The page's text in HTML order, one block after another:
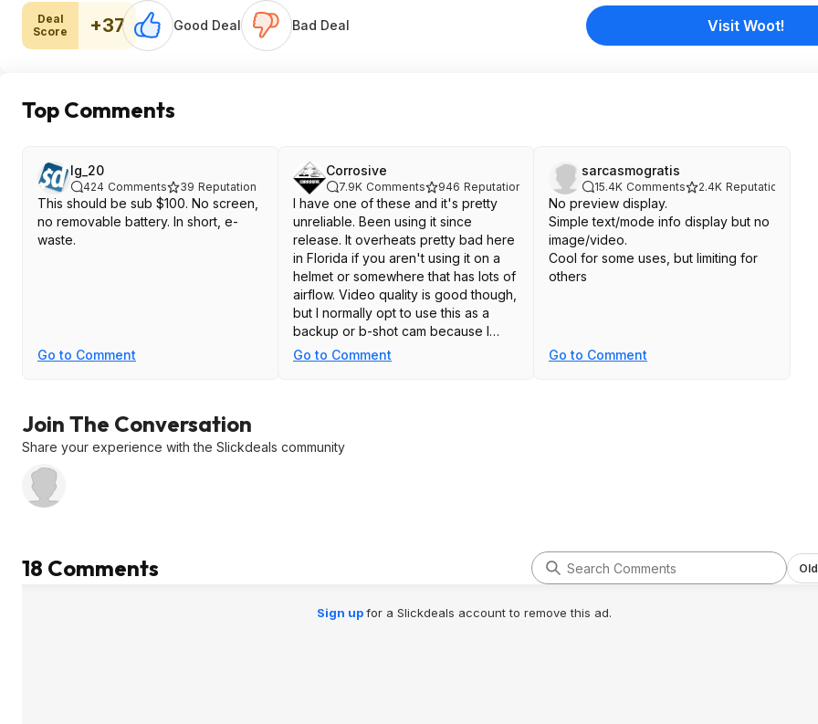
Deal
Score
+37 Good Deal Bad Deal Visit Woot!
Top Comments
lg_20
424 Comments 39 Reputation
This should be sub $100. No screen,
no removable battery. In short, e-
waste.
Go to Comment
Corrosive
7.9K Comments 946 Reputation
I have one of these and it's pretty
unreliable. Been using it since
release. It overheats pretty bad here
in Florida if you aren't using it on a
helmet or somewhere that has lots of
airflow. Video quality is good though,
but I normally opt to use this as a
backup or b-shot cam because I
can't exactly trust it.
Go to Comment
sarcasmogratis
15.4K Comments 2.4K Reputation
No preview display.
Simple text/mode info display but no
image/video.
Cool for some uses, but limiting for
others
Go to Comment
Join The Conversation
Share your experience with the Slickdeals community
18 Comments
Sign upfor a Slickdeals account to remove this ad.